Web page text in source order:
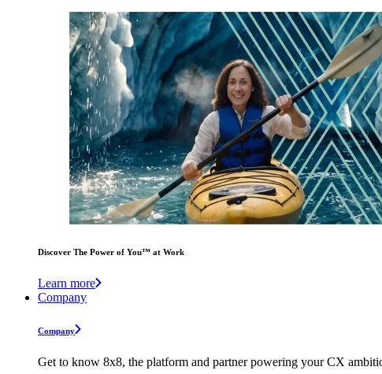
Discover The Power of You™ at Work
Learn more
Company
Company
Get to know 8x8, the platform and partner powering your CX